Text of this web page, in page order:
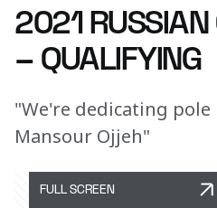
2021 RUSSIAN
– QUALIFYING
"We're dedicating
Mansour Ojjeh"
FULL SCREEN